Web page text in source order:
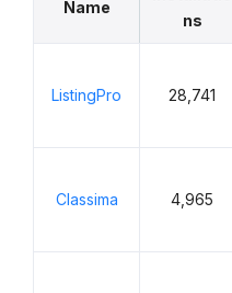
Name
ns
ListingPro 28,741
Classima 4,965